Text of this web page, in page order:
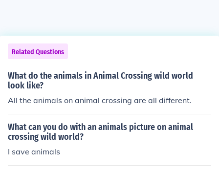
Related Questions
What do the animals in Animal Crossing wild world
look like?
All the animals on animal crossing are all different.
What can you do with an animals picture on animal
crossing wild world?
I save animals